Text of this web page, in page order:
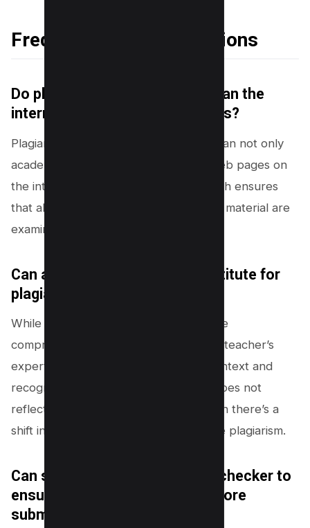
Frequently Asked Questions
Do plagiarism checkers also scan the
internet or just academic papers?
Plagiarism checkers are designed to scan not only
academic papers but also billions of web pages on
the internet. This comprehensive search ensures
that all potential sources of plagiarized material are
examined.
Can a teacher’s expertise substitute for
plagiarism detectors?
While plagiarism detection tools provide
comprehensive automated scanning, a teacher’s
expertise is critical in evaluating the context and
recognizing when a student’s writing does not
reflect their known capabilities or when there’s a
shift in writing style suggesting possible plagiarism.
Can students use a plagiarism checker to
ensure their work is original before
submission?